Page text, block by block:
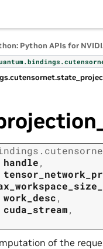
Python APIs for
bindings.
cutensornet.
handle,
work_desc,
cuda_stream,
of the